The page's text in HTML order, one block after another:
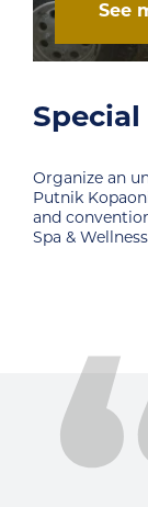
Hotel
seminars
building